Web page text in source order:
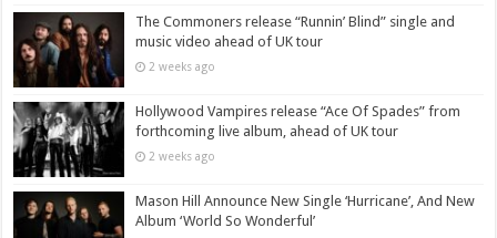
The Commoners release “Runnin’ Blind” single and
music video ahead of UK tour
2 weeks ago
Hollywood Vampires release “Ace Of Spades” from
forthcoming live album, ahead of UK tour
2 weeks ago
Mason Hill Announce New Single ‘Hurricane’, And New
Album ‘World So Wonderful’